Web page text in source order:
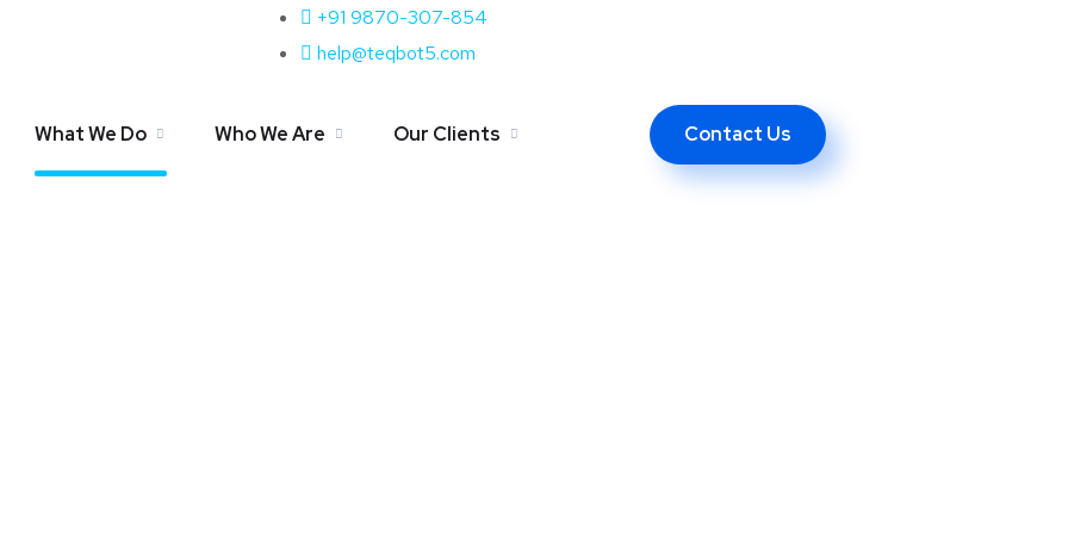
+91 9870-307-854
help@teqbot5.com
What We Do Who We Are Our Clients Contact Us
Amazon SEO Services
Home Amazon SEO Services